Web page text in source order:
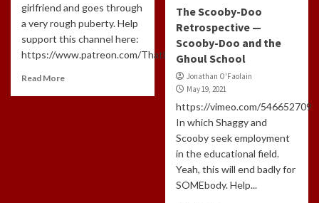
girlfriend and goes through
a very rough puberty. Help
support this channel here:
https://www.patreon.com/ThatLongHairedCreepyGuyAnd...
Read More
The Scooby-Doo
Retrospective —
Scooby-Doo and the
Ghoul School
Jonathan O'Faolain
May 19, 2021
https://vimeo.com/546652709
In which Shaggy and
Scooby seek employment
in the educational field.
Yeah, this will end badly for
SOMEbody. Help...